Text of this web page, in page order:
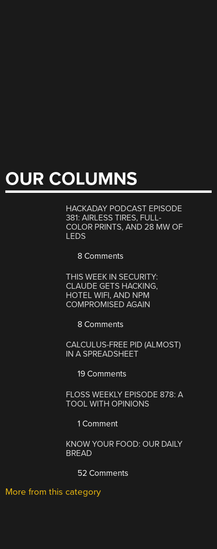
OUR COLUMNS
HACKADAY PODCAST EPISODE
381: AIRLESS TIRES, FULL-
COLOR PRINTS, AND 28 MW OF
LEDS
8 Comments
THIS WEEK IN SECURITY:
CLAUDE GETS HACKING,
HOTEL WIFI, AND NPM
COMPROMISED AGAIN
8 Comments
CALCULUS-FREE PID (ALMOST)
IN A SPREADSHEET
19 Comments
FLOSS WEEKLY EPISODE 878: A
TOOL WITH OPINIONS
1 Comment
KNOW YOUR FOOD: OUR DAILY
BREAD
52 Comments
More from this category